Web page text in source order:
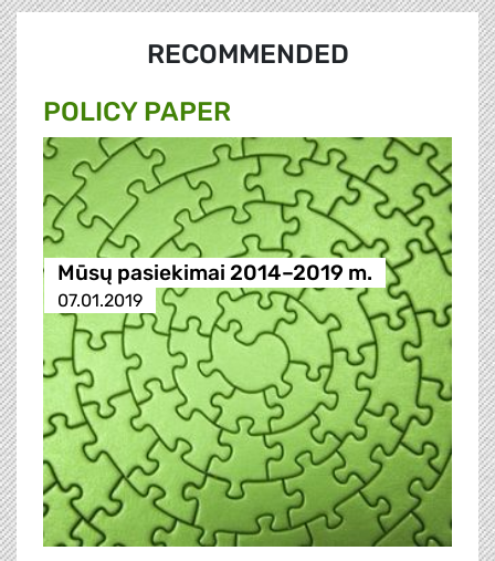
RECOMMENDED
POLICY PAPER
Mūsų pasiekimai 2014–2019 m.
07.01.2019